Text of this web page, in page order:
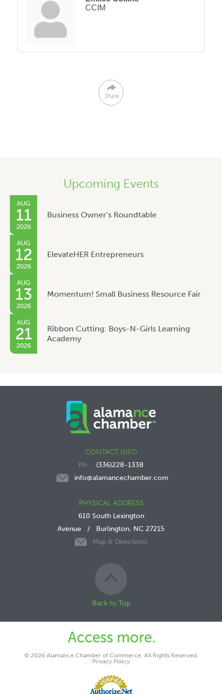
CCIM
Share
Upcoming Events
AUG
11
2026
Business Owner’s Roundtable
AUG
12
2026
ElevateHER Entrepreneurs
AUG
13
2026
Momentum! Small Business Resource Fair
AUG
21
2026
Ribbon Cutting: Boys-N-Girls Learning
Academy
CONTACT INFO
(336)228-1338
info@alamancechamber.com
PHYSICAL ADDRESS
610 South Lexington
Avenue / Burlington, NC 27215
Map & Directions
Back to Top
© 2026 Alamance Chamber of Commerce. All Rights Reserved.
Privacy Policy